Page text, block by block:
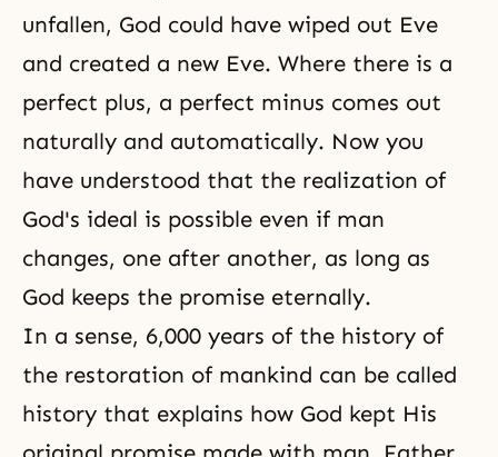
unfallen, God could have wiped out Eve
and created a new Eve. Where there is a
perfect plus, a perfect minus comes out
naturally and automatically. Now you
have understood that the realization of
God's ideal is possible even if man
changes, one after another, as long as
God keeps the promise eternally.
In a sense, 6,000 years of the history of
the restoration of mankind can be called
history that explains how God kept His